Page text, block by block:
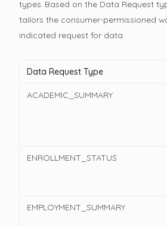
types. Based on the Data Request
tailors the consumer-permissioned
indicated request for data.
Data Request Type
ACADEMIC_SUMMARY
ENROLLMENT_STATUS
EMPLOYMENT_SUMMARY